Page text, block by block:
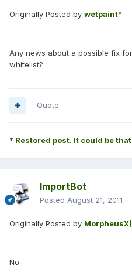
Originally Posted by wetpaint*:
Any news about a possible fix
whitelist?
Quote
* Restored post. It could be
ImportBot
Posted August 21, 2011
Originally Posted by
No.